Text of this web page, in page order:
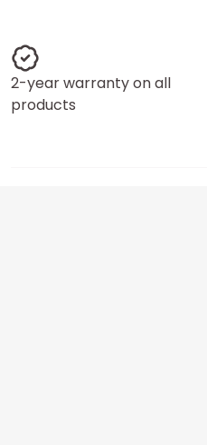
2-year warranty on all
products